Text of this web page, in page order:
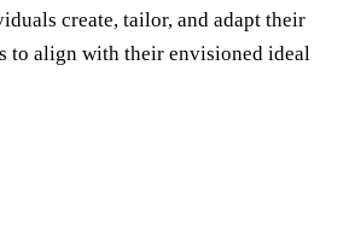
create, tailor, and adapt their
to align with their envisioned ideal